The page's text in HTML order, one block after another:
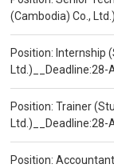
(Cambodia) Co.,
Position: Internship
Ltd.)__Deadline:28-
Position: Trainer
Ltd.)__Deadline:28-
Position: